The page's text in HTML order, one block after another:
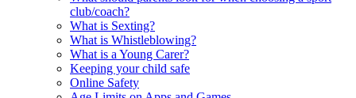
club/coach?
What is Sexting?
What is Whistleblowing?
What is a Young Carer?
Keeping your child safe
Online Safety